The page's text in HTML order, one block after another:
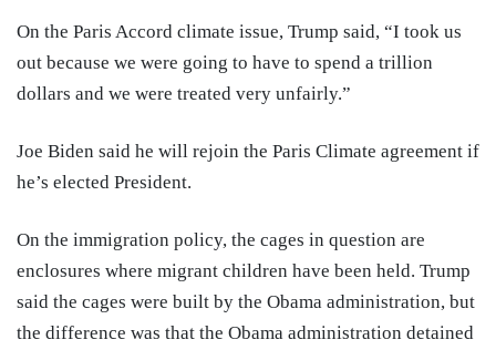
On the Paris Accord climate issue, Trump said, “I took us
out because we were going to have to spend a trillion
dollars and we were treated very unfairly.”
Joe Biden said he will rejoin the Paris Climate agreement if
he’s elected President.
On the immigration policy, the cages in question are
enclosures where migrant children have been held. Trump
said the cages were built by the Obama administration, but
the difference was that the Obama administration detained